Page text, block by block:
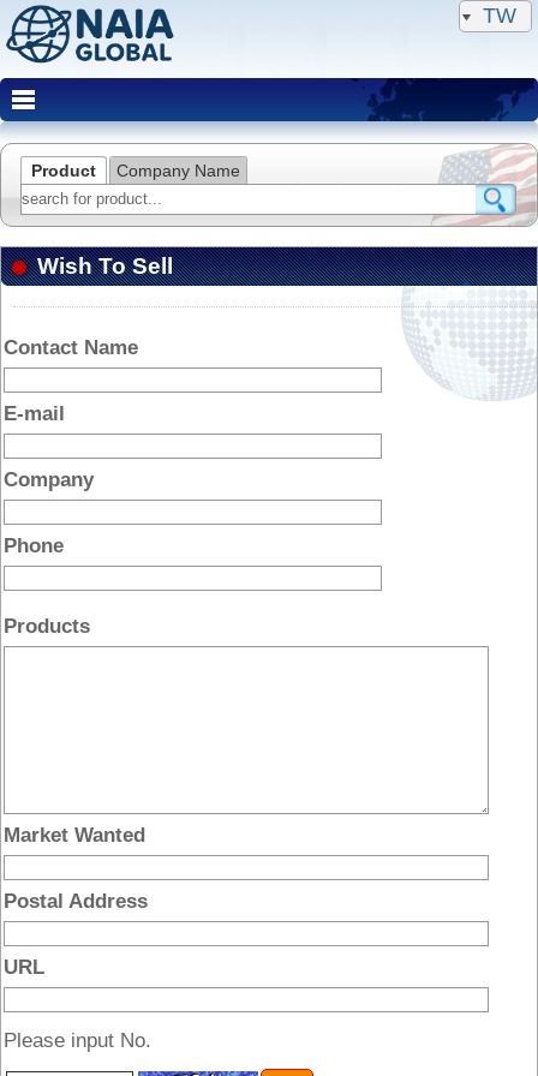
TW
Product Company Name
Wish To Sell
Contact Name
E-mail
Company
Phone
Products
Market Wanted
Postal Address
URL
Please input No.